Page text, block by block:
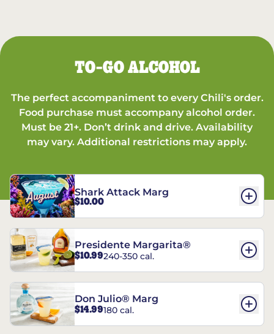
TO-GO ALCOHOL
The perfect accompaniment to every Chili's order.
Food purchase must accompany alcohol order.
Must be 21+. Don’t drink and drive. Availability
may vary. Additional restrictions may apply.
Shark Attack Marg
$10.00
Presidente Margarita®
$10.99240-350 cal.
Don Julio® Marg
$14.99180 cal.